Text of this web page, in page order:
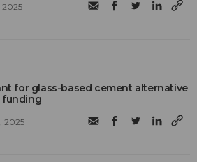
2025
for glass-based cement alternative
funding
2025